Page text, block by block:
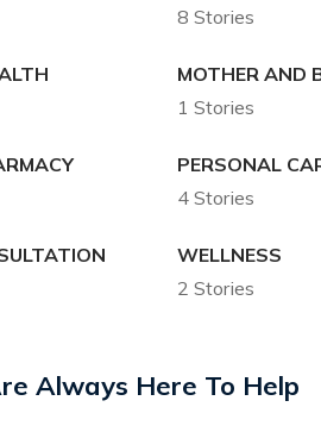
8 Stories
MOTHER AND
1 Stories
PERSONAL
4 Stories
WELLNESS
2 Stories
Always Here To Help